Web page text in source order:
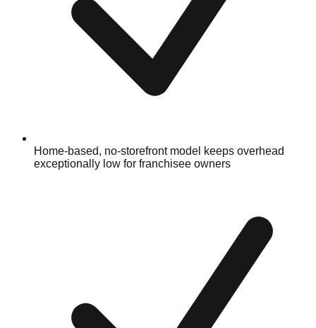
Home-based, no-storefront model keeps overhead
exceptionally low for franchisee owners